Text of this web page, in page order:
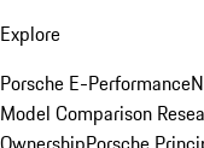
Explore
Porsche E-Performance
Model Comparison